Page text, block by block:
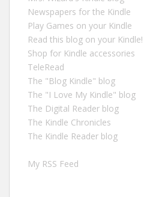
Newspapers for the Kindle
Play Games on your Kindle
Read this blog on your Kindle!
Shop for Kindle accessories
TeleRead
The "Blog Kindle" blog
The "I Love My Kindle" blog
The Digital Reader blog
The Kindle Chronicles
The Kindle Reader blog
My RSS Feed